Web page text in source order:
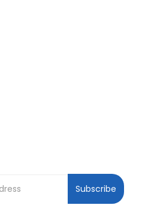
Subscribe